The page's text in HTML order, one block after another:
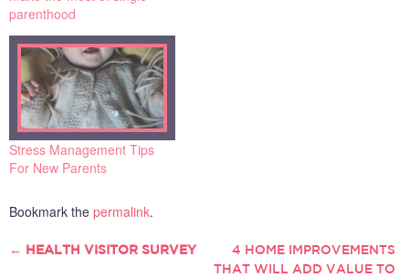
parenthood
Stress Management Tips
For New Parents
Bookmark the permalink.
POST
← HEALTH VISITOR SURVEY
4 HOME IMPROVEMENTS
THAT WILL ADD VALUE TO